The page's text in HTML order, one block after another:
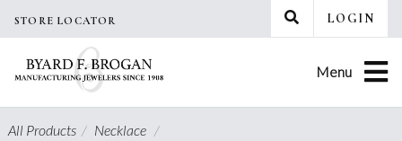
STORE LOCATOR LOGIN
Menu
All Products/ Necklace /